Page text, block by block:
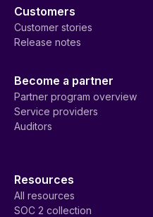
Customers
Customer stories
Release notes
Become a partner
Partner program overview
Service providers
Auditors
Resources
All resources
SOC 2 collection